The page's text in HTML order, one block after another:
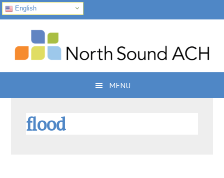
English
primary
navigation
content
MENU
flood